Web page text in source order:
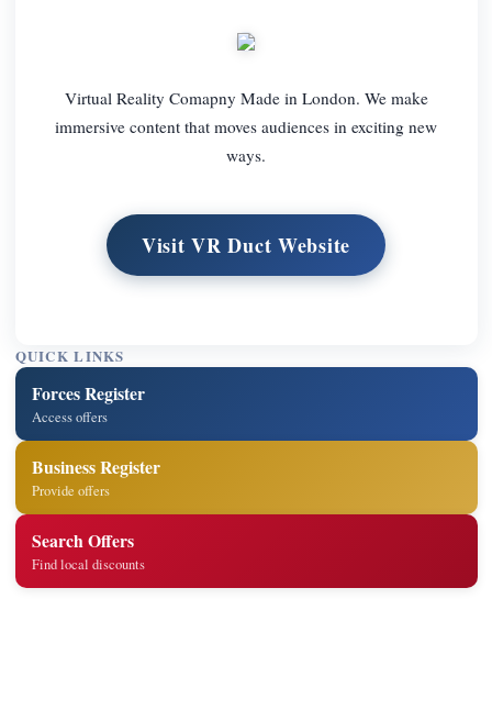
Virtual Reality Comapny Made in London. We make
immersive content that moves audiences in exciting new
ways.
Visit VR Duct Website
QUICK LINKS
Forces Register
Access offers
Business Register
Provide offers
Search Offers
Find local discounts